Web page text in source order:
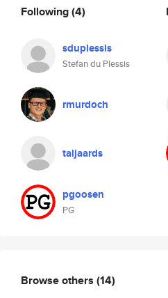
Following(4)
sduplessis
Stefan du Plessis
rmurdoch
taljaards
pgoosen
PG
Browse others (14)